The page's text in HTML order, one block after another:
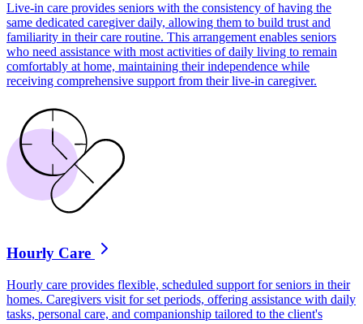
Live-in care provides seniors with the consistency of having the
same dedicated caregiver daily, allowing them to build trust and
familiarity in their care routine. This arrangement enables seniors
who need assistance with most activities of daily living to remain
comfortably at home, maintaining their independence while
receiving comprehensive support from their live-in caregiver.
Hourly Care
Hourly care provides flexible, scheduled support for seniors in their
homes. Caregivers visit for set periods, offering assistance with daily
tasks, personal care, and companionship tailored to the client's